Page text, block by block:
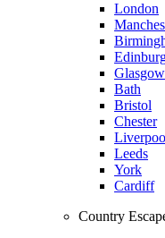
London
Glasgow
Bath
Bristol
Chester
Leeds
York
Cardiff
Country